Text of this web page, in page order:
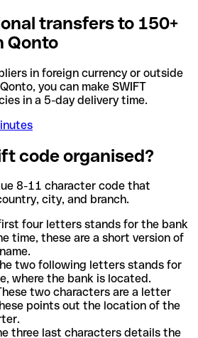
transfers to 150+
Qonto
in foreign currency or outside
you can make SWIFT
in a 5-day delivery time.
code organised?
8-11 character code that
city, and branch.
four letters stands for the bank
time, these are a short version of
two following letters stands for
where the bank is located.
two characters are a letter
points out the location of the
three last characters details the